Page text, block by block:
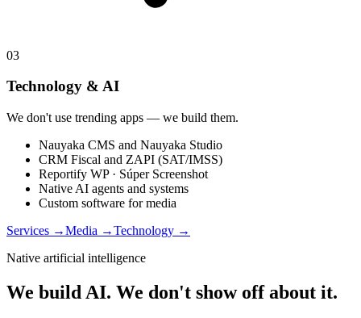
03
Technology & AI
We don't use trending apps — we build them.
Nauyaka CMS and Nauyaka Studio
CRM Fiscal and ZAPI (SAT/IMSS)
Reportify WP · Súper Screenshot
Native AI agents and systems
Custom software for media
Services →Media →Technology →
Native artificial intelligence
We build AI. We don't show off about it.